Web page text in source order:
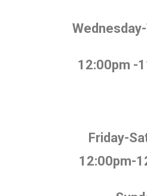
12:00pm -
Friday-
12:00pm-